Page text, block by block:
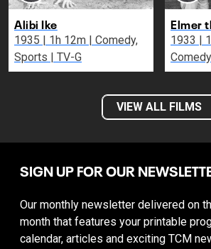
Alibi Ike
1935 | 1h 12m | Comedy,
Sports | TV-G
Elmer
1933 | 1h 12m | Sports,
VIEW ALL FILMS
SIGN UP FOR OUR
Our monthly newsletter delivered on
month that features your printable
calendar, articles and exciting TCM